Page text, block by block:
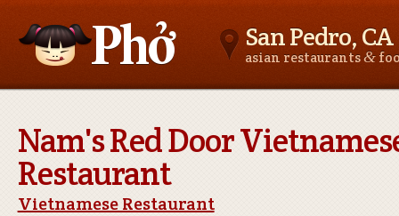
San Pedro, CA
asian restaurants&
Nam's Red Door
Restaurant
Vietnamese Restaurant